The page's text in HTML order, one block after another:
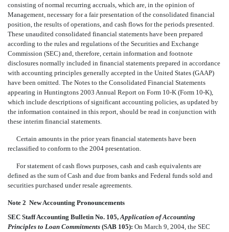
consisting of normal recurring accruals, which are, in the opinion of
Management, necessary for a fair presentation of the consolidated financial
position, the results of operations, and cash flows for the periods presented.
These unaudited consolidated financial statements have been prepared
according to the rules and regulations of the Securities and Exchange
Commission (SEC) and, therefore, certain information and footnote
disclosures normally included in financial statements prepared in accordance
with accounting principles generally accepted in the United States (GAAP)
have been omitted. The Notes to the Consolidated Financial Statements
appearing in Huntingtons 2003 Annual Report on Form 10-K (Form 10-K),
which include descriptions of significant accounting policies, as updated by
the information contained in this report, should be read in conjunction with
these interim financial statements.
Certain amounts in the prior years financial statements have been
reclassified to conform to the 2004 presentation.
For statement of cash flows purposes, cash and cash equivalents are
defined as the sum of Cash and due from banks and Federal funds sold and
securities purchased under resale agreements.
Note 2  New Accounting Pronouncements
SEC Staff Accounting Bulletin No. 105, Application of Accounting
Principles to Loan Commitments (SAB 105): On March 9, 2004, the SEC